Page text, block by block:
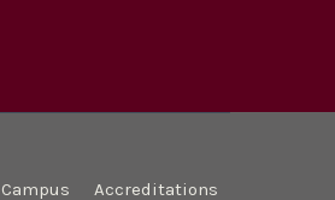
Campus Accreditations